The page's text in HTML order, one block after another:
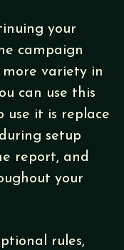
your
campaign
variety in
can use this
use it is replace
setup
report, and
your
rules,